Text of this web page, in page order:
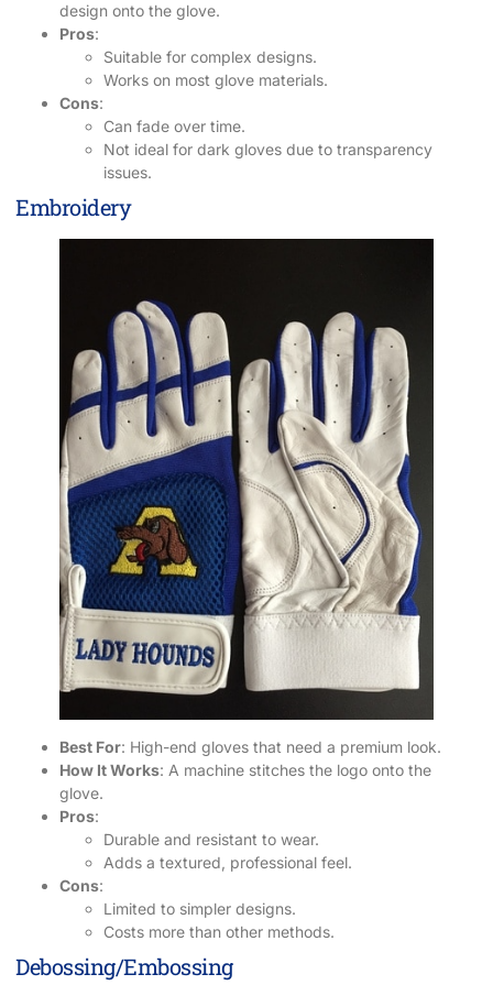
design onto the glove.
Pros:
Suitable for complex designs.
Works on most glove materials.
Cons:
Can fade over time.
Not ideal for dark gloves due to transparency
issues.
Embroidery
Best For: High-end gloves that need a premium look.
How It Works: A machine stitches the logo onto the
glove.
Pros:
Durable and resistant to wear.
Adds a textured, professional feel.
Cons:
Limited to simpler designs.
Costs more than other methods.
Debossing/Embossing